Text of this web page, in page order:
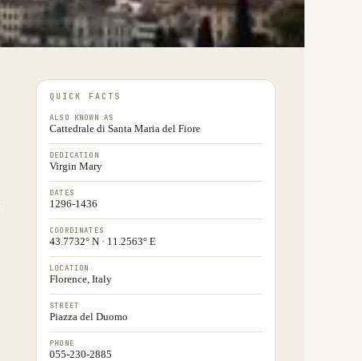
QUICK FACTS
ALSO KNOWN AS
Cattedrale di Santa Maria del Fiore
DEDICATION
Virgin Mary
DATES
1296-1436
COORDINATES
43.7732° N · 11.2563° E
LOCATION
Florence, Italy
STREET
Piazza del Duomo
PHONE
055-230-2885